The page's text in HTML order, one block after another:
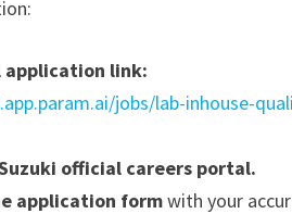
link:
jobs/lab-inhouse-
official careers portal.
application formwith your